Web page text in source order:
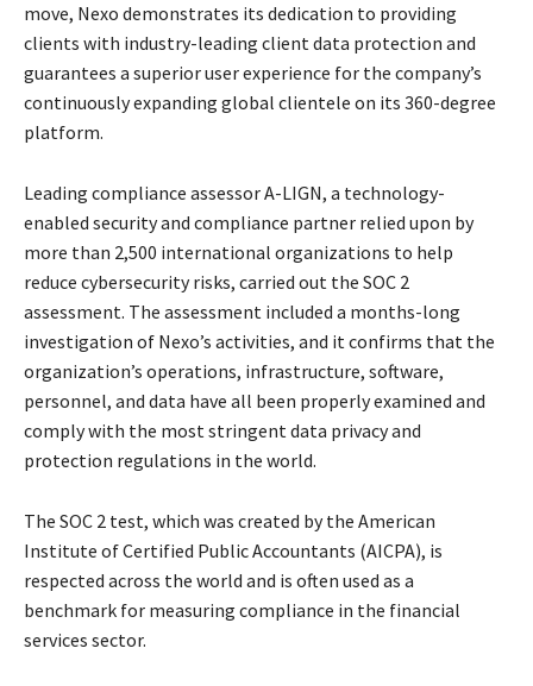
move, Nexo demonstrates its dedication to providing
clients with industry-leading client data protection and
guarantees a superior user experience for the company’s
continuously expanding global clientele on its 360-degree
platform.
Leading compliance assessor A-LIGN, a technology-
enabled security and compliance partner relied upon by
more than 2,500 international organizations to help
reduce cybersecurity risks, carried out the SOC 2
assessment. The assessment included a months-long
investigation of Nexo’s activities, and it confirms that the
organization’s operations, infrastructure, software,
personnel, and data have all been properly examined and
comply with the most stringent data privacy and
protection regulations in the world.
The SOC 2 test, which was created by the American
Institute of Certified Public Accountants (AICPA), is
respected across the world and is often used as a
benchmark for measuring compliance in the financial
services sector.